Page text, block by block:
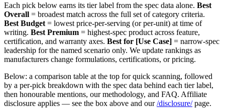
Each pick below earns its tier label from the spec data alone. Best
Overall = broadest match across the full set of category criteria.
Best Budget = lowest price-per-serving (or per-unit) at time of
writing. Best Premium = highest-spec product across feature,
certification, and warranty axes. Best for [Use Case] = narrow-spec
leadership for the named scenario only. We update rankings as
manufacturers change formulations, certifications, or pricing.
Below: a comparison table at the top for quick scanning, followed
by a per-pick breakdown with the spec data behind each tier label,
then honourable mentions, our methodology, and FAQ. Affiliate
disclosure applies — see the box above and our/disclosure/page.